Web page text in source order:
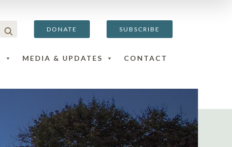
DONATE SUBSCRIBE
MEDIA & UPDATES CONTACT